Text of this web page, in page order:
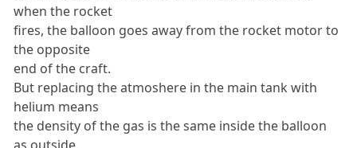
when the rocket
fires, the balloon goes away from the rocket motor to
the opposite
end of the craft.
But replacing the atmoshere in the main tank with
helium means
the density of the gas is the same inside the balloon